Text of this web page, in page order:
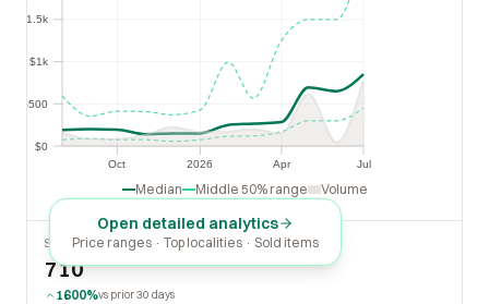
Oct 2026 Apr Jul
Apr
$0
$500
$1k
$1.5k
$500
$1k
$1.5k
Median Middle 50% range Volume
Open detailed analytics
Price ranges · Top localities · Sold items
SOLD LAST 30 DAYS
710
1600%vs prior 30 days